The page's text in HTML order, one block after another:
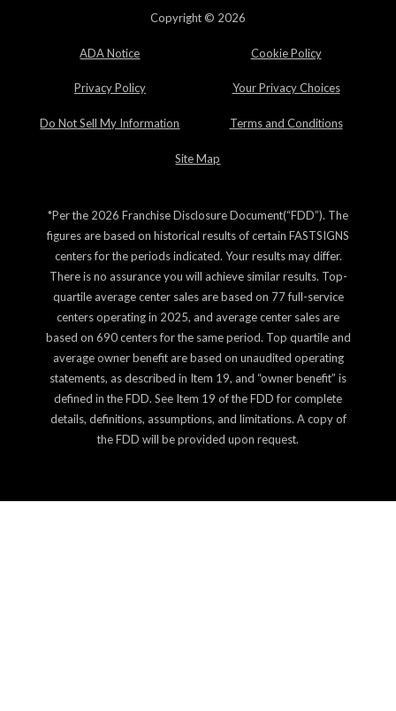
Copyright © 2026
ADA Notice Cookie Policy
Privacy Policy Your Privacy Choices
Do Not Sell My Information Terms and Conditions
Site Map
*Per the 2026 Franchise Disclosure Document(“FDD”). The
figures are based on historical results of certain FASTSIGNS
centers for the periods indicated. Your results may differ.
There is no assurance you will achieve similar results. Top-
quartile average center sales are based on 77 full-service
centers operating in 2025, and average center sales are
based on 690 centers for the same period. Top quartile and
average owner benefit are based on unaudited operating
statements, as described in Item 19, and “owner benefit” is
defined in the FDD. See Item 19 of the FDD for complete
details, definitions, assumptions, and limitations. A copy of
the FDD will be provided upon request.